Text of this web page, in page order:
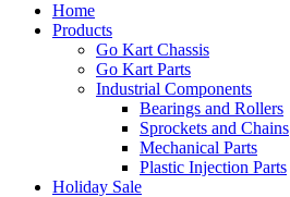
Home
Products
Go Kart Chassis
Go Kart Parts
Industrial Components
Bearings and Rollers
Sprockets and Chains
Mechanical Parts
Plastic Injection Parts
Holiday Sale